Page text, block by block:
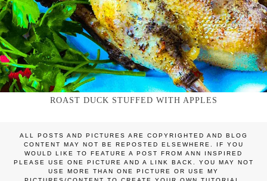
ROAST DUCK STUFFED WITH APPLES
ALL POSTS AND PICTURES ARE COPYRIGHTED AND BLOG
CONTENT MAY NOT BE REPOSTED ELSEWHERE. IF YOU
WOULD LIKE TO FEATURE A POST FROM ANN INSPIRED
PLEASE USE ONE PICTURE AND A LINK BACK. YOU MAY NOT
USE MORE THAN ONE PICTURE OR USE MY